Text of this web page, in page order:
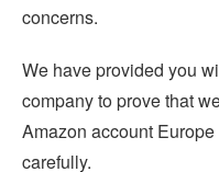
concerns.
We have provided you
company to prove that
Amazon account
carefully.